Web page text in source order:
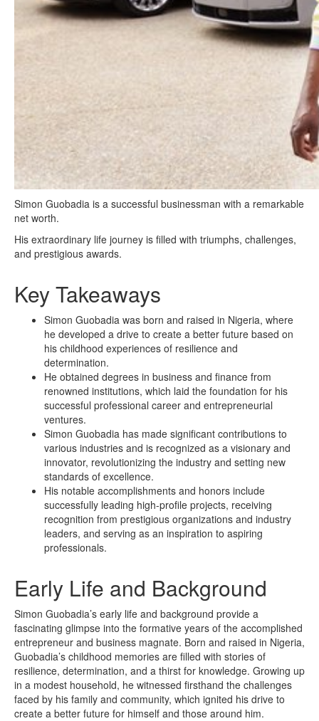
Simon Guobadia is a successful businessman with a remarkable
net worth.
His extraordinary life journey is filled with triumphs, challenges,
and prestigious awards.
Key Takeaways
Simon Guobadia was born and raised in Nigeria, where
he developed a drive to create a better future based on
his childhood experiences of resilience and
determination.
He obtained degrees in business and finance from
renowned institutions, which laid the foundation for his
successful professional career and entrepreneurial
ventures.
Simon Guobadia has made significant contributions to
various industries and is recognized as a visionary and
innovator, revolutionizing the industry and setting new
standards of excellence.
His notable accomplishments and honors include
successfully leading high-profile projects, receiving
recognition from prestigious organizations and industry
leaders, and serving as an inspiration to aspiring
professionals.
Early Life and Background
Simon Guobadia’s early life and background provide a
fascinating glimpse into the formative years of the accomplished
entrepreneur and business magnate. Born and raised in Nigeria,
Guobadia’s childhood memories are filled with stories of
resilience, determination, and a thirst for knowledge. Growing up
in a modest household, he witnessed firsthand the challenges
faced by his family and community, which ignited his drive to
create a better future for himself and those around him.